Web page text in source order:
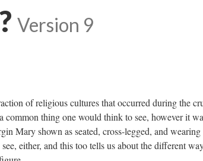
Version 9
of religious cultures that occurred during the
common thing one would think to see, however it
Mary shown as seated, cross-legged, and
either, and this too tells us about the different